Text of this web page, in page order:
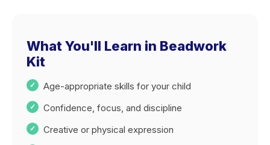
What You'll Learn in Beadwork
Kit
Age-appropriate skills for your child
Confidence, focus, and discipline
Creative or physical expression